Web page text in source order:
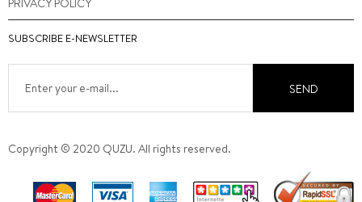
PRIVACY POLICY
SUBSCRIBE E-NEWSLETTER
SEND
Copyright © 2020 QUZU. All rights reserved.